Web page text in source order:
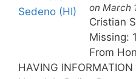
on March
Cristian
Missing:
From
HAVING